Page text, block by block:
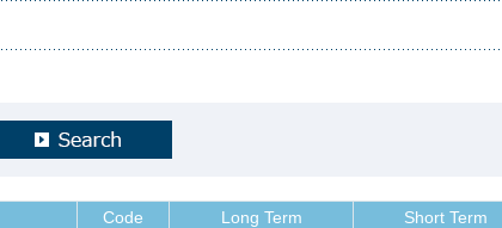
Code Long Term Short Term